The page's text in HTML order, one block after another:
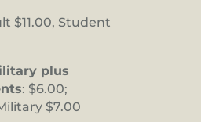
$11.00, Student
plus
: $6.00;
$7.00